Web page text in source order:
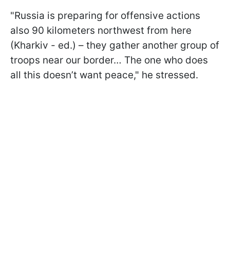
"Russia is preparing for offensive actions
also 90 kilometers northwest from here
(Kharkiv - ed.) – they gather another group of
troops near our border… The one who does
all this doesn’t want peace," he stressed.